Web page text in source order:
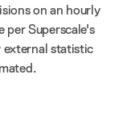
on an hourly
per Superscale's
external statistic